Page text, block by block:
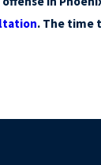
. The time